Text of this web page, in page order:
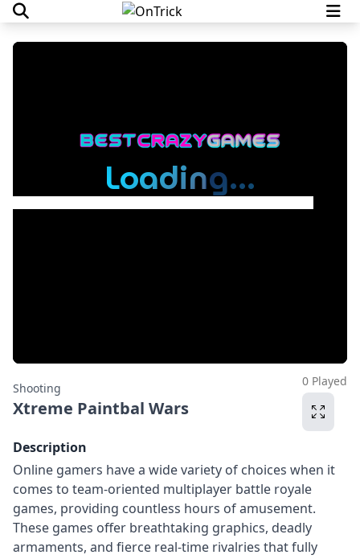
Shooting
Xtreme Paintbal Wars
0 Played
Description
Online gamers have a wide variety of choices when it
comes to team-oriented multiplayer battle royale
games, providing countless hours of amusement.
These games offer breathtaking graphics, deadly
armaments, and fierce real-time rivalries that fully